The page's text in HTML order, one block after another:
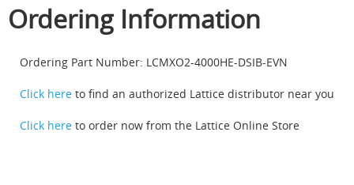
Ordering Information
Ordering Part Number: LCMXO2-4000HE-DSIB-EVN
Click here to find an authorized Lattice distributor near you
Click here to order now from the Lattice Online Store